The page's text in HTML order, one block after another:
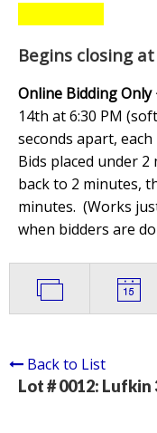
Begins closing at
Online Bidding Only
14th at 6:30 PM
seconds apart,
Bids placed under
back to 2 minutes,
minutes. (Works
when bidders are
Back to List
Lot # 0012: Lufkin